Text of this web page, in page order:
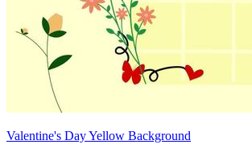
Valentine's Day Yellow Background